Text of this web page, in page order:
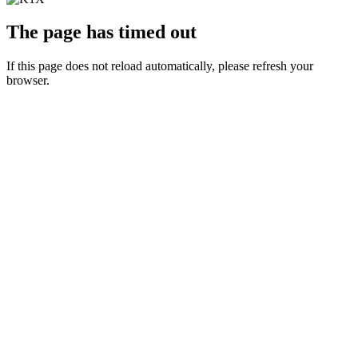
The page has timed out
If this page does not reload automatically, please refresh your
browser.